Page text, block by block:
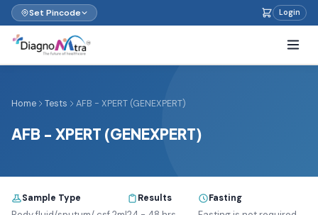
Set Pincode Login
Home Tests AFB - XPERT (GENEXPERT)
AFB - XPERT (GENEXPERT)
Sample Type Results Fasting